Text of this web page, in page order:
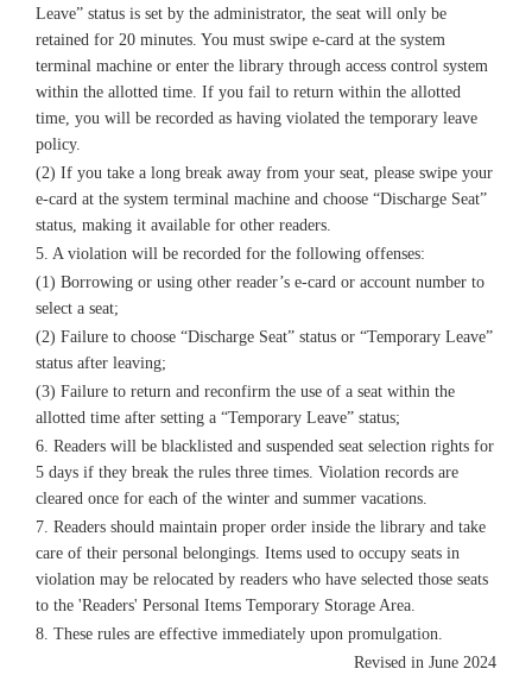
Leave” status is set by the administrator, the seat will only be
retained for 20 minutes. You must swipe e-card at the system
terminal machine or enter the library through access control system
within the allotted time. If you fail to return within the allotted
time, you will be recorded as having violated the temporary leave
policy.
(2) If you take a long break away from your seat, please swipe your
e-card at the system terminal machine and choose “Discharge Seat”
status, making it available for other readers.
5. A violation will be recorded for the following offenses:
(1) Borrowing or using other reader’s e-card or account number to
select a seat;
(2) Failure to choose “Discharge Seat” status or “Temporary Leave”
status after leaving;
(3) Failure to return and reconfirm the use of a seat within the
allotted time after setting a “Temporary Leave” status;
6. Readers will be blacklisted and suspended seat selection rights for
5 days if they break the rules three times. Violation records are
cleared once for each of the winter and summer vacations.
7. Readers should maintain proper order inside the library and take
care of their personal belongings. Items used to occupy seats in
violation may be relocated by readers who have selected those seats
to the 'Readers' Personal Items Temporary Storage Area.
8. These rules are effective immediately upon promulgation.
Revised in June 2024